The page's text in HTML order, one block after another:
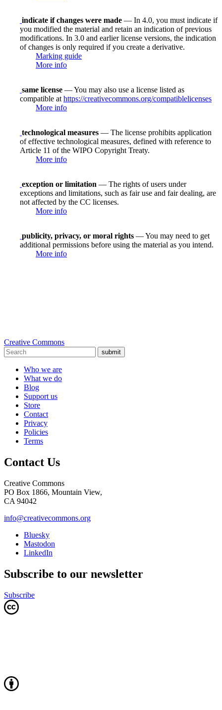
indicate if changes were made — In 4.0, you must indicate if
you modified the material and retain an indication of previous
modifications. In 3.0 and earlier license versions, the indication
of changes is only required if you create a derivative.
Marking guide
More info
same license — You may also use a license listed as
compatible at https://creativecommons.org/compatiblelicenses
More info
technological measures — The license prohibits application
of effective technological measures, defined with reference to
Article 11 of the WIPO Copyright Treaty.
More info
exception or limitation — The rights of users under
exceptions and limitations, such as fair use and fair dealing, are
not affected by the CC licenses.
More info
publicity, privacy, or moral rights — You may need to get
additional permissions before using the material as you intend.
More info
Creative Commons
submit
Who we are
What we do
Blog
Support us
Store
Contact
Privacy
Policies
Terms
Contact Us
Creative Commons
PO Box 1866, Mountain View,
CA 94042
info@creativecommons.org
Bluesky
Mastodon
LinkedIn
Subscribe to our newsletter
Subscribe